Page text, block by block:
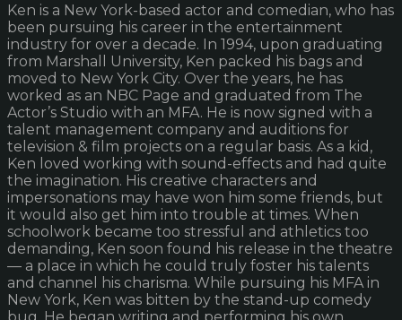
Ken is a New York-based actor and comedian, who has
been pursuing his career in the entertainment
industry for over a decade. In 1994, upon graduating
from Marshall University, Ken packed his bags and
moved to New York City. Over the years, he has
worked as an NBC Page and graduated from The
Actor’s Studio with an MFA. He is now signed with a
talent management company and auditions for
television & film projects on a regular basis. As a kid,
Ken loved working with sound-effects and had quite
the imagination. His creative characters and
impersonations may have won him some friends, but
it would also get him into trouble at times. When
schoolwork became too stressful and athletics too
demanding, Ken soon found his release in the theatre
— a place in which he could truly foster his talents
and channel his charisma. While pursuing his MFA in
New York, Ken was bitten by the stand-up comedy
bug. He began writing and performing his own